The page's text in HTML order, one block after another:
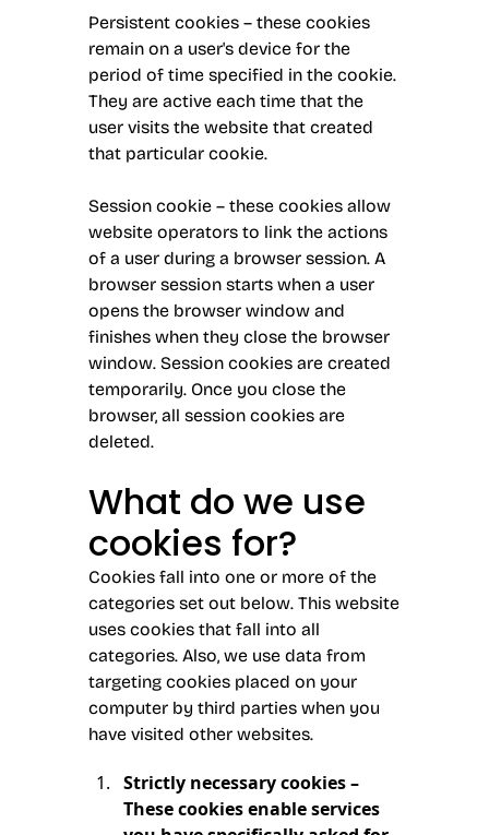
Persistent cookies – these cookies
remain on a user's device for the
period of time specified in the cookie.
They are active each time that the
user visits the website that created
that particular cookie.
Session cookie – these cookies allow
website operators to link the actions
of a user during a browser session. A
browser session starts when a user
opens the browser window and
finishes when they close the browser
window. Session cookies are created
temporarily. Once you close the
browser, all session cookies are
deleted.
What do we use
cookies for?
Cookies fall into one or more of the
categories set out below. This website
uses cookies that fall into all
categories. Also, we use data from
targeting cookies placed on your
computer by third parties when you
have visited other websites.
Strictly necessary cookies –
These cookies enable services